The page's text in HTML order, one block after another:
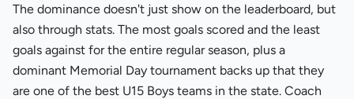
The dominance doesn't just show on the leaderboard, but
also through stats. The most goals scored and the least
goals against for the entire regular season, plus a
dominant Memorial Day tournament backs up that they
are one of the best U15 Boys teams in the state. Coach